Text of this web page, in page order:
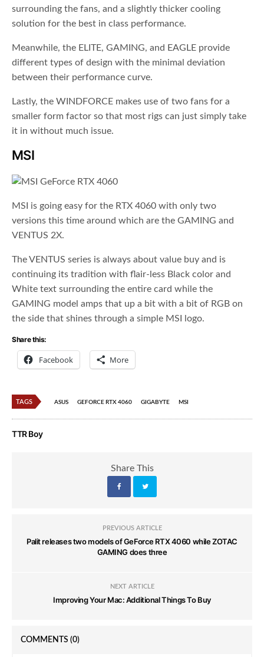
surrounding the fans, and a slightly thicker cooling
solution for the best in class performance.
Meanwhile, the ELITE, GAMING, and EAGLE provide
different types of design with the minimal deviation
between their performance curve.
Lastly, the WINDFORCE makes use of two fans for a
smaller form factor so that most rigs can just simply take
it in without much issue.
MSI
MSI is going easy for the RTX 4060 with only two
versions this time around which are the GAMING and
VENTUS 2X.
The VENTUS series is always about value buy and is
continuing its tradition with flair-less Black color and
White text surrounding the entire card while the
GAMING model amps that up a bit with a bit of RGB on
the side that shines through a simple MSI logo.
Share this:
Facebook More
TAGS ASUS GEFORCE RTX 4060 GIGABYTE MSI
TTR Boy
Share This
PREVIOUS ARTICLE
Palit releases two models of GeForce RTX 4060 while ZOTAC
GAMING does three
NEXT ARTICLE
Improving Your Mac: Additional Things To Buy
COMMENTS (0)